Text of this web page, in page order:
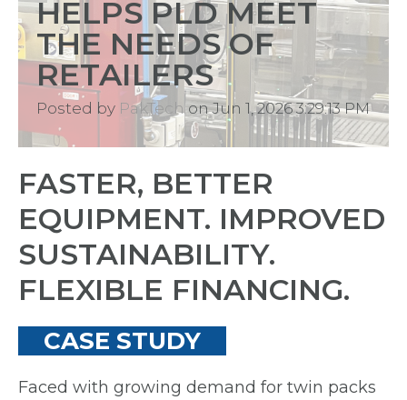
HELPS PLD MEET
THE NEEDS OF
RETAILERS
Posted by PakTech on Jun 1, 2026 3:29:13 PM
FASTER, BETTER
EQUIPMENT. IMPROVED
SUSTAINABILITY.
FLEXIBLE FINANCING.
CASE STUDY
Faced with growing demand for twin packs